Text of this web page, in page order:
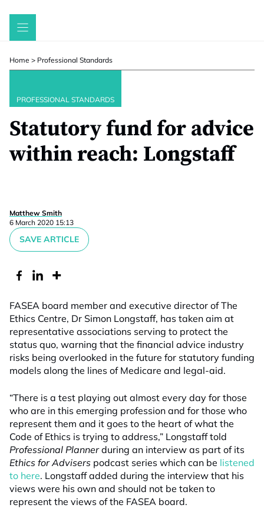
Skip
Home > Professional Standards
PROFESSIONAL STANDARDS
Statutory fund for advice
within reach: Longstaff
Matthew Smith
6 March 2020 15:13
SAVE ARTICLE
FASEA board member and executive director of The
Ethics Centre, Dr Simon Longstaff, has taken aim at
representative associations serving to protect the
status quo, warning that the financial advice industry
risks being overlooked in the future for statutory funding
models along the lines of Medicare and legal-aid.
“There is a test playing out almost every day for those
who are in this emerging profession and for those who
represent them and it goes to the heart of what the
Code of Ethics is trying to address,” Longstaff told
Professional Plannerduring an interview as part of its
Ethics for Advisers podcast series which can be listened
to here. Longstaff added during the interview that his
views were his own and should not be taken to
represent the views of the FASEA board.